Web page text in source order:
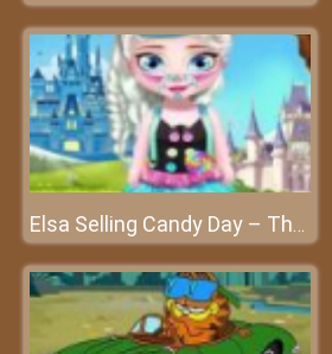
Elsa Selling Candy Day – The world of sweet candy